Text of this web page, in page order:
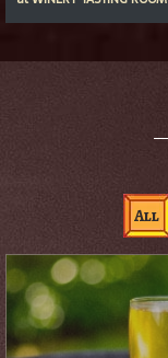
All